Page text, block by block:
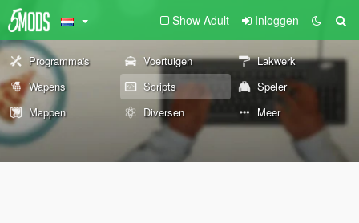
Show Adult Inloggen
Programma's Voertuigen
Lakwerk
Wapens
Scripts
Speler
Mappen
Diversen Meer